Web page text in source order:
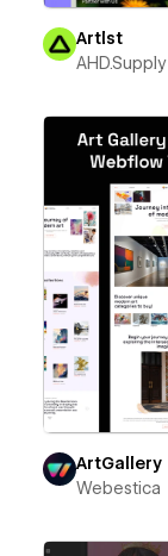
Artlst
AHD.Supply
ArtGallery
Webestica